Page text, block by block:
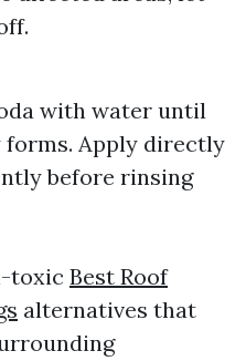
with water until
forms. Apply directly
before rinsing
toxic Best Roof
alternatives that